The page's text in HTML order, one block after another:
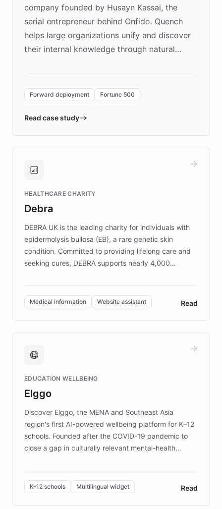
company founded by Husayn Kassai, the
serial entrepreneur behind Onfido. Quench
helps large organizations unify and discover
their internal knowledge through natural
environment powering the "Quench Sandbox"
validates AI products with real customers in
approach delivered 10x faster prototyping
Brands, MotorK, Podium, and numerous
competitive advantage.
Forward deployment Fortune 500
Read case study
HEALTHCARE CHARITY
Debra
DEBRA UK is the leading charity for individuals with
epidermolysis bullosa (EB), a rare genetic skin
condition. Committed to providing lifelong care and
seeking cures, DEBRA supports nearly 4,000
invested in research, DEBRA is the largest UK funder
of EB studies. The organization addresses the
complex information needs of patients and
caregivers by offering reliable resources and
support. Learn about DEBRA's innovative chatbot,
fundraising, and support services, ensuring accurate
mission to improve lives and advance research for
those affected by EB.
Medical information Website assistant Read
EDUCATION WELLBEING
Elggo
Discover Elggo, the MENA and Southeast Asia
region's first AI-powered wellbeing platform for K–12
schools. Founded after the COVID-19 pandemic to
close a gap in culturally relevant mental-health
designed by regional psychologists and educators.
By integrating ChatBotKit's conversational AI,
embeddable widget, and multilingual support, Elggo
provides students and teachers with always-on,
K-12 schools Multilingual widget Read